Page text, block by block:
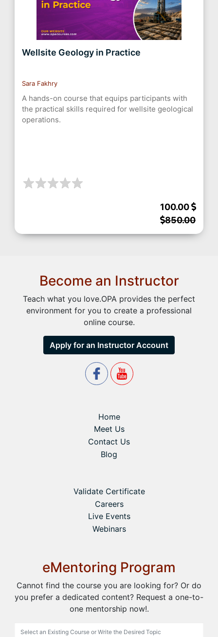
Wellsite Geology in Practice
Sara Fakhry
A hands-on course that equips participants with
the practical skills required for wellsite geological
operations.
100.00
850.00
Become an Instructor
Teach what you love.OPA provides the perfect
environment for you to create a professional
online course.
Apply for an Instructor Account
Home
Meet Us
Contact Us
Blog
Validate Certificate
Careers
Live Events
Webinars
eMentoring Program
Cannot find the course you are looking for? Or do
you prefer a dedicated content? Request a one-to-
one mentorship now!.